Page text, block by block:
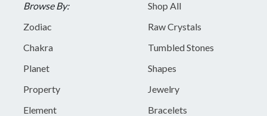
Browse By:
Zodiac
Chakra
Planet
Property
Element
Shop All
Raw Crystals
Tumbled Stones
Shapes
Jewelry
Bracelets